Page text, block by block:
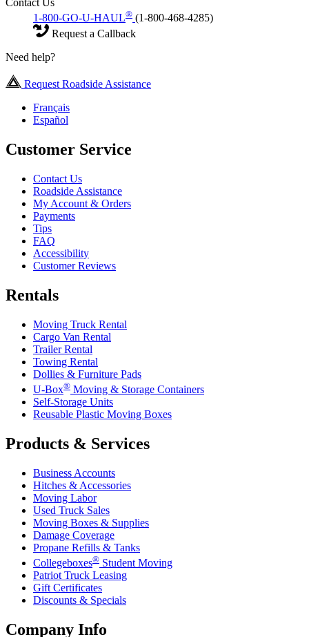
Contact Us
1-800-GO-U-HAUL® (1-800-468-4285)
Request a Callback
Need help?
Request Roadside Assistance
Français
Español
Customer Service
Contact Us
Roadside Assistance
My Account & Orders
Payments
Tips
FAQ
Accessibility
Customer Reviews
Rentals
Moving Truck Rental
Cargo Van Rental
Trailer Rental
Towing Rental
Dollies & Furniture Pads
U-Box® Moving & Storage Containers
Self-Storage Units
Reusable Plastic Moving Boxes
Products & Services
Business Accounts
Hitches & Accessories
Moving Labor
Used Truck Sales
Moving Boxes & Supplies
Damage Coverage
Propane Refills & Tanks
Collegeboxes® Student Moving
Patriot Truck Leasing
Gift Certificates
Discounts & Specials
Company Info